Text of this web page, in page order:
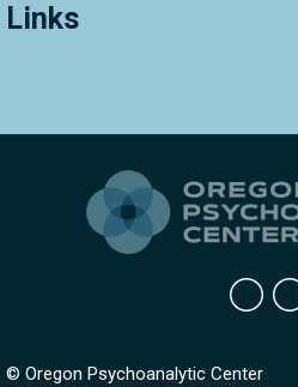
Links
© Oregon Psychoanalytic Center